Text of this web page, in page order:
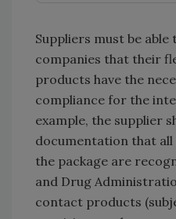
Suppliers must be
companies that their
products have the
compliance for the
example, the supplier
documentation that
the package are
and Drug
contact products